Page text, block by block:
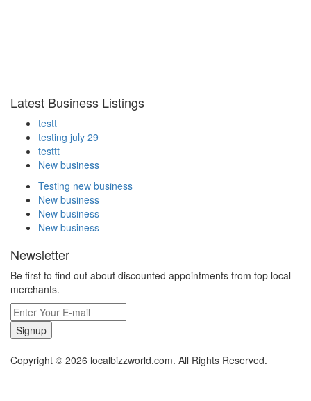
Latest Business Listings
testt
testing july 29
testtt
New business
Testing new business
New business
New business
New business
Newsletter
Be first to find out about discounted appointments from top local
merchants.
Signup
Copyright © 2026 localbizzworld.com. All Rights Reserved.